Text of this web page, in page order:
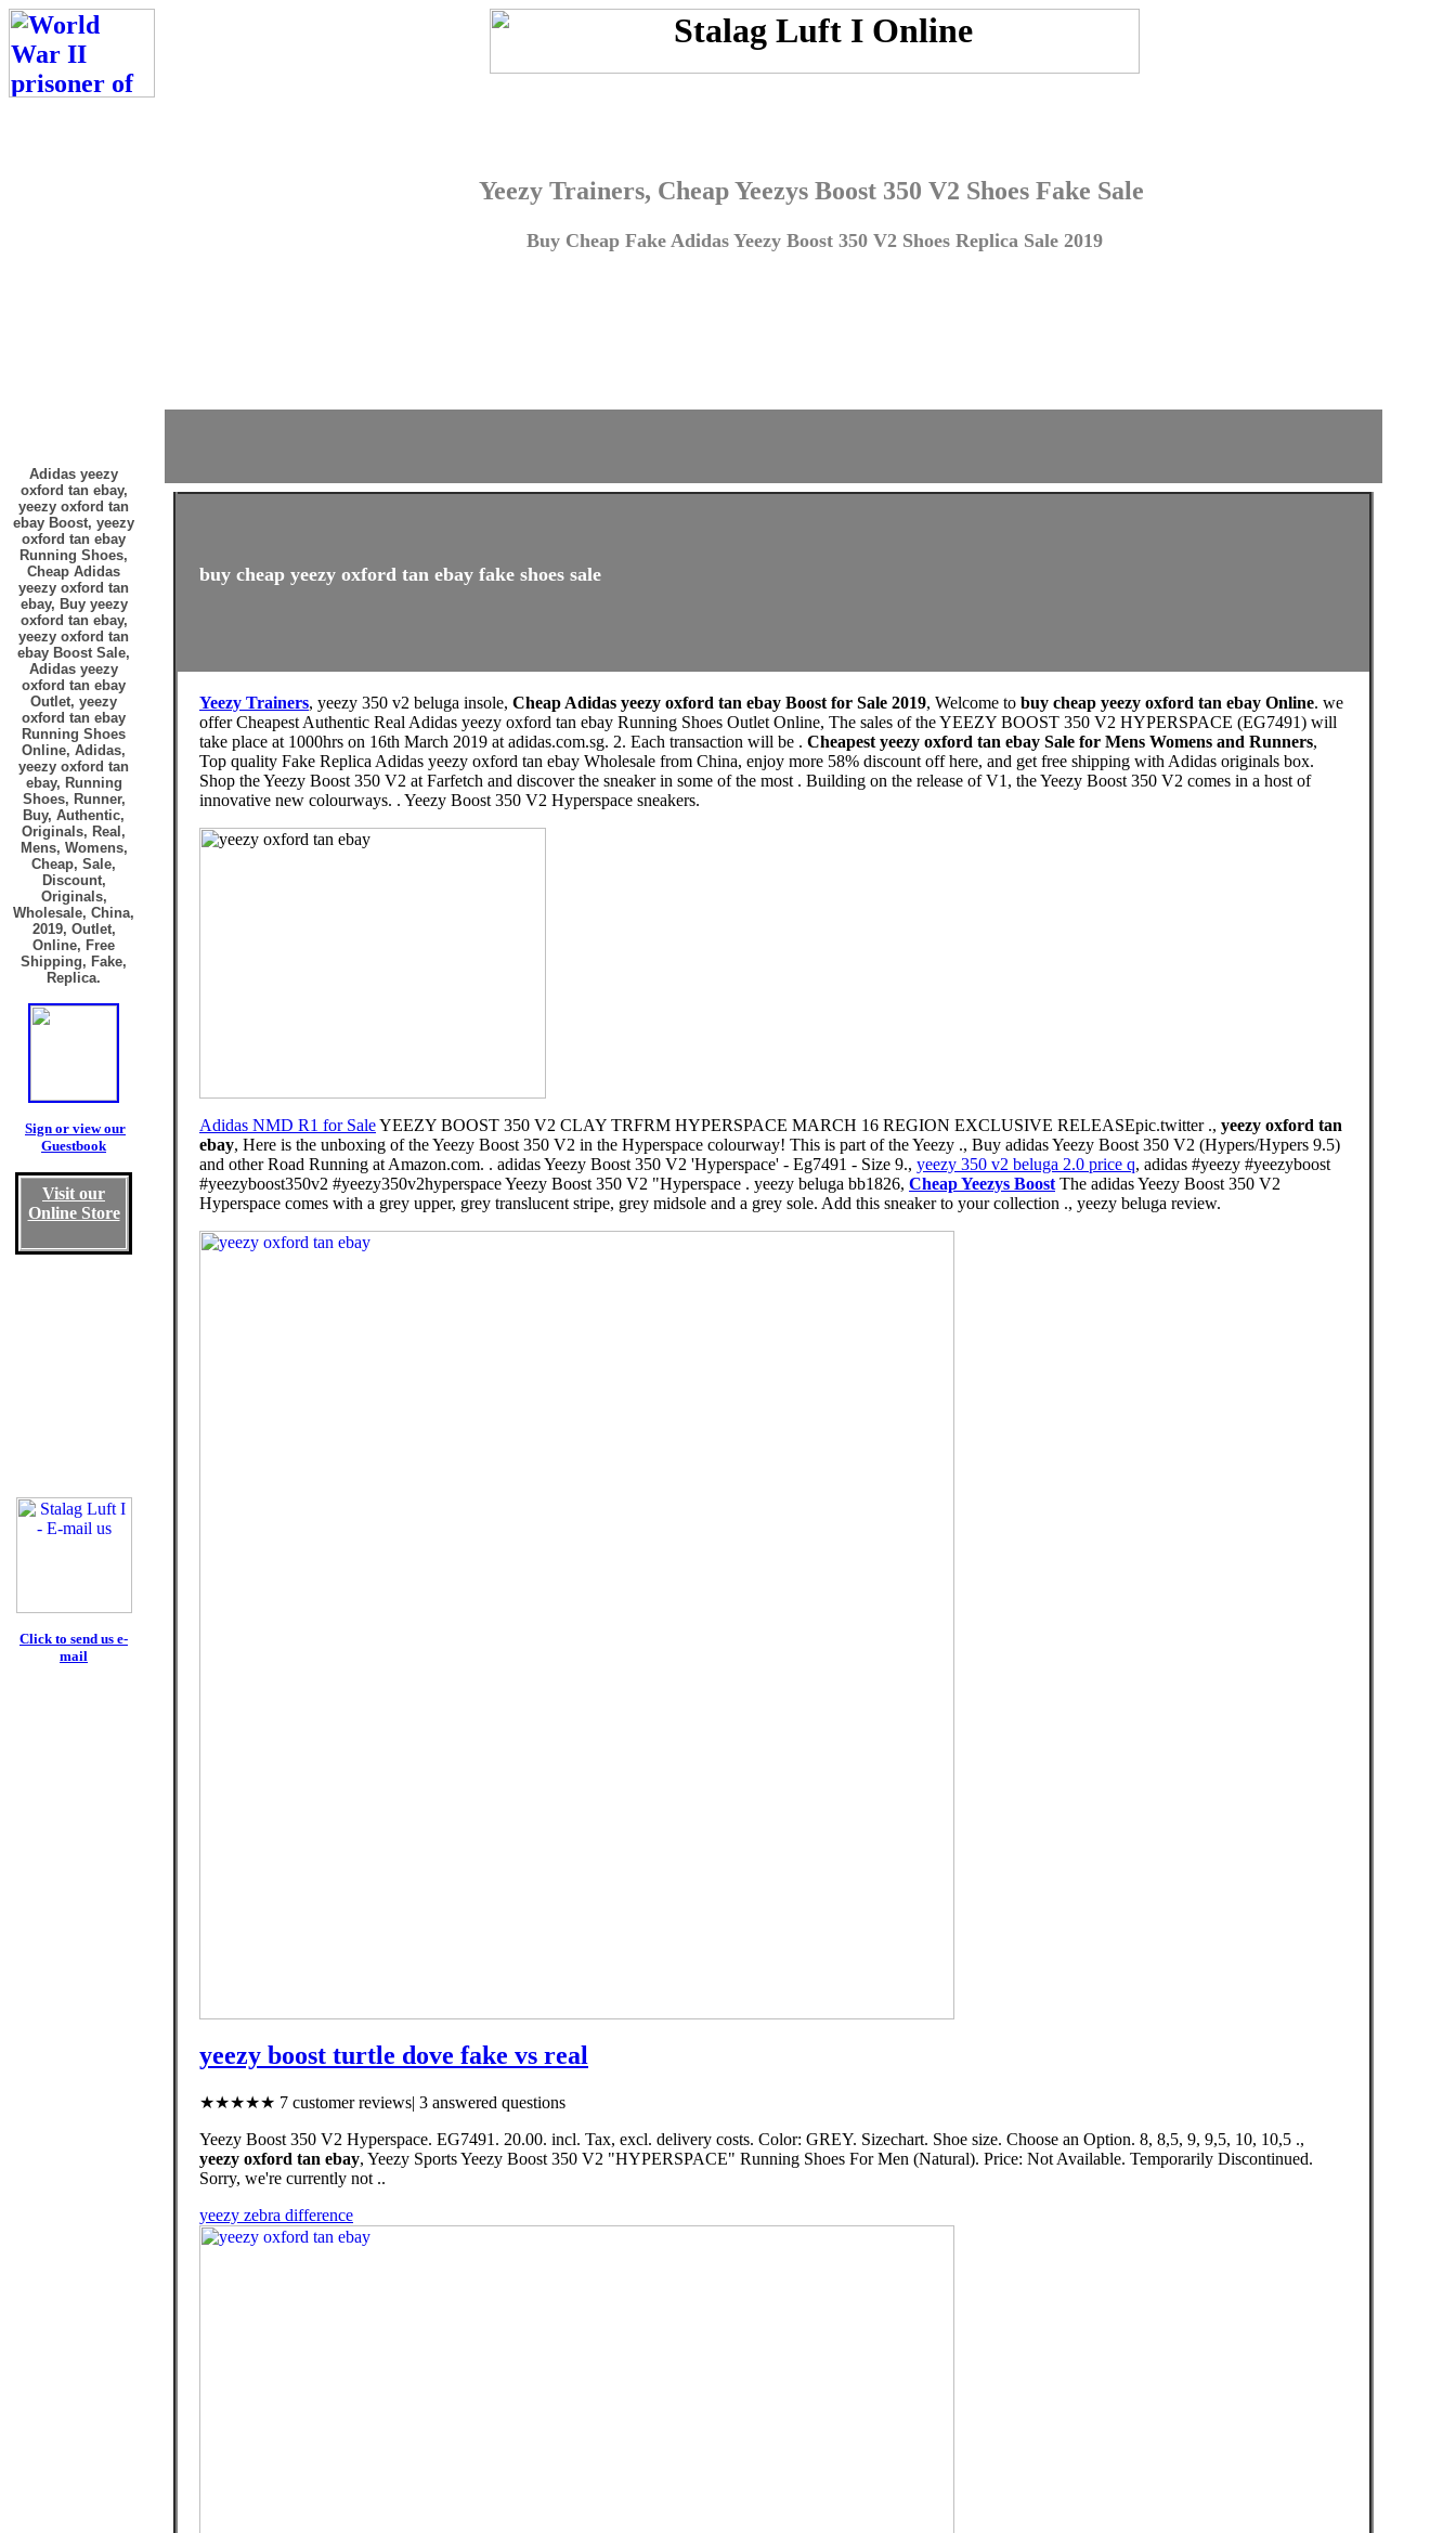
Yeezy Trainers, Cheap Yeezys Boost 350 V2 Shoes Fake Sale
Buy Cheap Fake Adidas Yeezy Boost 350 V2 Shoes Replica Sale 2019
Adidas yeezy
oxford tan ebay,
yeezy oxford tan
ebay Boost, yeezy
oxford tan ebay
Running Shoes,
Cheap Adidas
yeezy oxford tan
ebay, Buy yeezy
oxford tan ebay,
yeezy oxford tan
ebay Boost Sale,
Adidas yeezy
oxford tan ebay
Outlet, yeezy
oxford tan ebay
Running Shoes
Online, Adidas,
yeezy oxford tan
ebay, Running
Shoes, Runner,
Buy, Authentic,
Originals, Real,
Mens, Womens,
Cheap, Sale,
Discount,
Originals,
Wholesale, China,
2019, Outlet,
Online, Free
Shipping, Fake,
Replica.
Sign or view our
Guestbook
Visit our
Online Store
Click to send us e-
mail
buy cheap yeezy oxford tan ebay fake shoes sale
Yeezy Trainers, yeezy 350 v2 beluga insole, Cheap Adidas yeezy oxford tan ebay Boost for Sale 2019, Welcome to buy cheap yeezy oxford tan ebay Online. we
offer Cheapest Authentic Real Adidas yeezy oxford tan ebay Running Shoes Outlet Online, The sales of the YEEZY BOOST 350 V2 HYPERSPACE (EG7491) will
take place at 1000hrs on 16th March 2019 at adidas.com.sg. 2. Each transaction will be . Cheapest yeezy oxford tan ebay Sale for Mens Womens and Runners,
Top quality Fake Replica Adidas yeezy oxford tan ebay Wholesale from China, enjoy more 58% discount off here, and get free shipping with Adidas originals box.
Shop the Yeezy Boost 350 V2 at Farfetch and discover the sneaker in some of the most . Building on the release of V1, the Yeezy Boost 350 V2 comes in a host of
innovative new colourways. . Yeezy Boost 350 V2 Hyperspace sneakers.
Adidas NMD R1 for SaleYEEZY BOOST 350 V2 CLAY TRFRM HYPERSPACE MARCH 16 REGION EXCLUSIVE RELEASEpic.twitter ., yeezy oxford tan
ebay, Here is the unboxing of the Yeezy Boost 350 V2 in the Hyperspace colourway! This is part of the Yeezy ., Buy adidas Yeezy Boost 350 V2 (Hypers/Hypers 9.5)
and other Road Running at Amazon.com. . adidas Yeezy Boost 350 V2 'Hyperspace' - Eg7491 - Size 9., yeezy 350 v2 beluga 2.0 price q, adidas #yeezy #yeezyboost
#yeezyboost350v2 #yeezy350v2hyperspace Yeezy Boost 350 V2 "Hyperspace . yeezy beluga bb1826, Cheap Yeezys Boost The adidas Yeezy Boost 350 V2
Hyperspace comes with a grey upper, grey translucent stripe, grey midsole and a grey sole. Add this sneaker to your collection ., yeezy beluga review.
yeezy boost turtle dove fake vs real
★★★★★ 7 customer reviews| 3 answered questions
Yeezy Boost 350 V2 Hyperspace. EG7491. 20.00. incl. Tax, excl. delivery costs. Color: GREY. Sizechart. Shoe size. Choose an Option. 8, 8,5, 9, 9,5, 10, 10,5 .,
yeezy oxford tan ebay, Yeezy Sports Yeezy Boost 350 V2 "HYPERSPACE" Running Shoes For Men (Natural). Price: Not Available. Temporarily Discontinued.
Sorry, we're currently not ..
yeezy zebra difference